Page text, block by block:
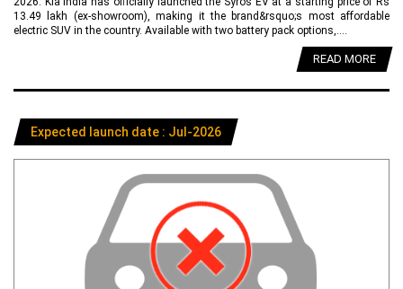
13.49 lakh (ex-showroom), making it the brand&rsquo;s most affordable
electric SUV in the country. Available with two battery pack options,....
READ MORE
Expected launch date : Jul-2026